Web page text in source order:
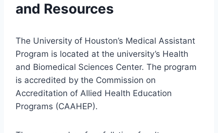
and Resources
The University of Houston’s Medical Assistant
Program is located at the university’s Health
and Biomedical Sciences Center. The program
is accredited by the Commission on
Accreditation of Allied Health Education
Programs (CAAHEP).